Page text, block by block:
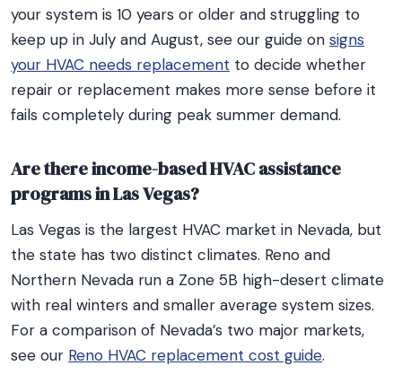
your system is 10 years or older and struggling to
keep up in July and August, see our guide on signs
your HVAC needs replacement to decide whether
repair or replacement makes more sense before it
fails completely during peak summer demand.
Are there income-based HVAC assistance
programs in Las Vegas?
Las Vegas is the largest HVAC market in Nevada, but
the state has two distinct climates. Reno and
Northern Nevada run a Zone 5B high-desert climate
with real winters and smaller average system sizes.
For a comparison of Nevada’s two major markets,
see our Reno HVAC replacement cost guide.